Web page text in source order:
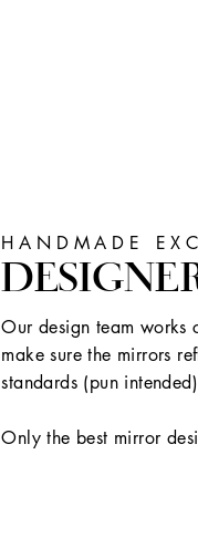
HANDMADE
Our design team works
make sure the mirrors
standards (pun
Only the best mirror